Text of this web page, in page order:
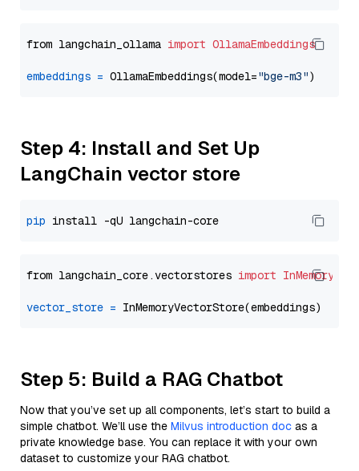
from langchain_ollama import OllamaEmbeddings
embeddings = OllamaEmbeddings(model="bge-m3"
Step 4: Install and Set Up
LangChain vector store
pip
from langchain_core.vectorstores import
vector_store =
Step 5: Build a RAG Chatbot
Now that you’ve set up all components, let’s start to build a
simple chatbot. We’ll use the Milvus introduction doc as a
private knowledge base. You can replace it with your own
dataset to customize your RAG chatbot.